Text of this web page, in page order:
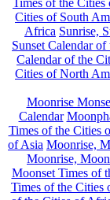
Times of the
Cities of South
Africa Sunrise,
Sunset Calendar
Calendar of the
Cities of North
Moonrise
Calendar
Times of the Cities
of Asia Moonrise,
Moonrise,
Moonset Times of
Times of the Cities